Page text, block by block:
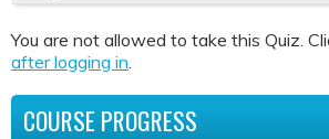
You are not allowed to take this Quiz.
after logging in
COURSE PROGRESS